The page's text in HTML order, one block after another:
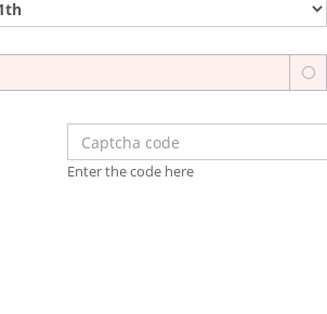
Enter the code here